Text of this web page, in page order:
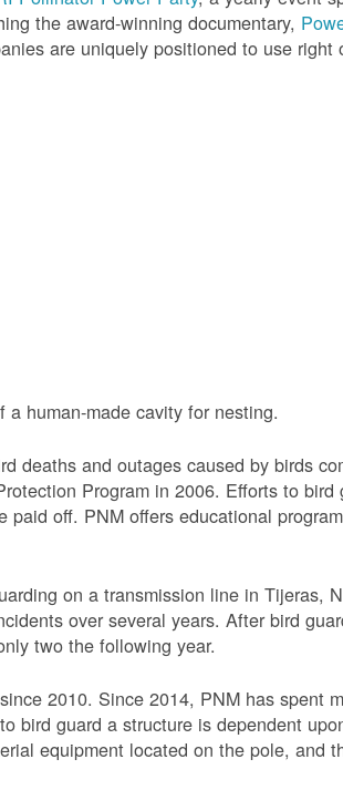
the award-winning documentary,
are uniquely positioned to use right
human-made cavity for nesting.
deaths and outages caused by birds
Program in 2006. Efforts to bird
off. PNM offers educational
on a transmission line in Tijeras,
over several years. After bird
two the following year.
2010. Since 2014, PNM has spent
bird guard a structure is dependent
equipment located on the pole, and